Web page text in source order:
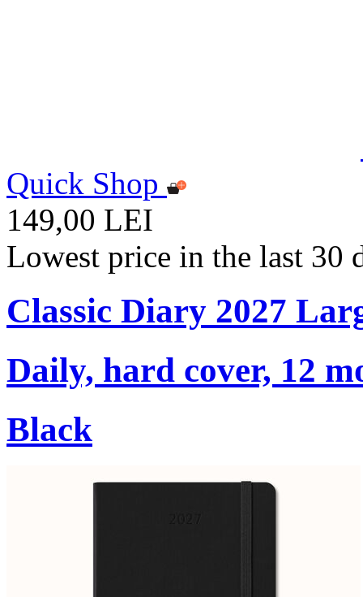
Quick Shop
149,00 LEI
Lowest price in the last 30
Classic Diary 2027
Daily, hard cover, 12
Black